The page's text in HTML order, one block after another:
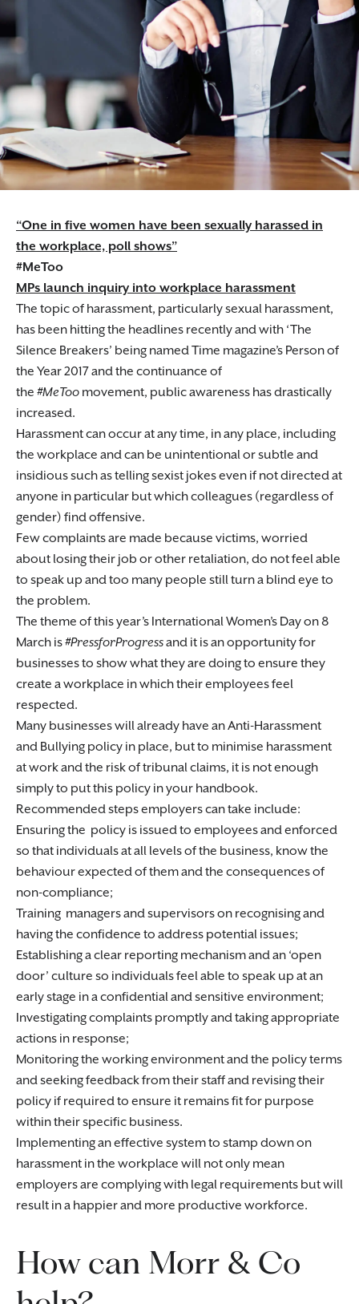
“One in five women have been sexually harassed in
the workplace, poll shows”
#MeToo
MPs launch inquiry into workplace harassment
The topic of harassment, particularly sexual harassment,
has been hitting the headlines recently and with ‘The
Silence Breakers’ being named Time magazine’s Person of
the Year 2017 and the continuance of
the #MeToo movement, public awareness has drastically
increased.
Harassment can occur at any time, in any place, including
the workplace and can be unintentional or subtle and
insidious such as telling sexist jokes even if not directed at
anyone in particular but which colleagues (regardless of
gender) find offensive.
Few complaints are made because victims, worried
about losing their job or other retaliation, do not feel able
to speak up and too many people still turn a blind eye to
the problem.
The theme of this year’s International Women’s Day on 8
March is#PressforProgressand it is an opportunity for
businesses to show what they are doing to ensure they
create a workplace in which their employees feel
respected.
Many businesses will already have an Anti-Harassment
and Bullying policy in place, but to minimise harassment
at work and the risk of tribunal claims, it is not enough
simply to put this policy in your handbook.
Recommended steps employers can take include:
Ensuring the policy is issued to employees and enforced
so that individuals at all levels of the business, know the
behaviour expected of them and the consequences of
non-compliance;
Training managers and supervisors on recognising and
having the confidence to address potential issues;
Establishing a clear reporting mechanism and an ‘open
door’ culture so individuals feel able to speak up at an
early stage in a confidential and sensitive environment;
Investigating complaints promptly and taking appropriate
actions in response;
Monitoring the working environment and the policy terms
and seeking feedback from their staff and revising their
policy if required to ensure it remains fit for purpose
within their specific business.
Implementing an effective system to stamp down on
harassment in the workplace will not only mean
employers are complying with legal requirements but will
result in a happier and more productive workforce.
How can Morr & Co